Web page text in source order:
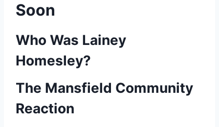
Soon
Who Was Lainey
Homesley?
The Mansfield Community
Reaction